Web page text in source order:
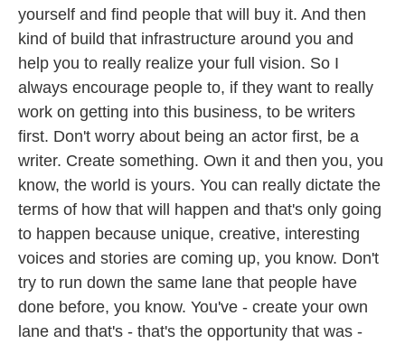
yourself and find people that will buy it. And then
kind of build that infrastructure around you and
help you to really realize your full vision. So I
always encourage people to, if they want to really
work on getting into this business, to be writers
first. Don't worry about being an actor first, be a
writer. Create something. Own it and then you, you
know, the world is yours. You can really dictate the
terms of how that will happen and that's only going
to happen because unique, creative, interesting
voices and stories are coming up, you know. Don't
try to run down the same lane that people have
done before, you know. You've - create your own
lane and that's - that's the opportunity that was -